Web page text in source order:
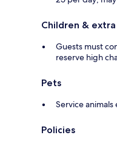
Children &
Guests must
reserve high
Pets
Service
Policies